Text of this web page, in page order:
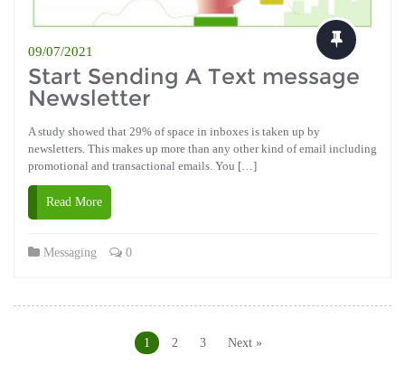
09/07/2021
Start Sending A Text message
Newsletter
A study showed that 29% of space in inboxes is taken up by
newsletters. This makes up more than any other kind of email including
promotional and transactional emails. You […]
Read More
Messaging 0
1 2 3 Next »